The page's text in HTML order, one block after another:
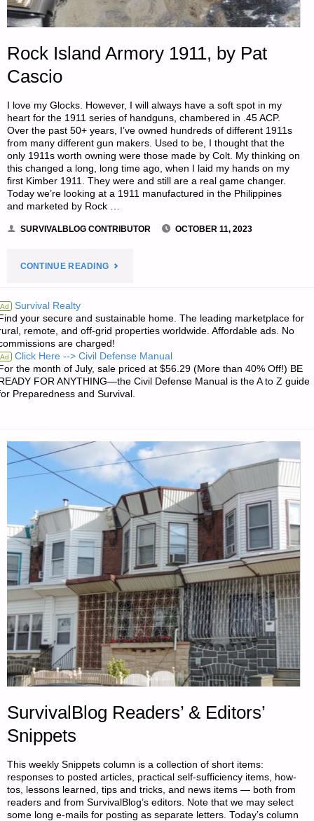
Rock Island Armory 1911, by Pat
Cascio
I love my Glocks. However, I will always have a soft spot in my
heart for the 1911 series of handguns, chambered in .45 ACP.
Over the past 50+ years, I’ve owned hundreds of different 1911s
from many different gun makers. Used to be, I thought that the
only 1911s worth owning were those made by Colt. My thinking on
this changed a long, long time ago, when I laid my hands on my
first Kimber 1911. They were and still are a real game changer.
Today we’re looking at a 1911 manufactured in the Philippines
and marketed by Rock …
SURVIVALBLOG CONTRIBUTOR OCTOBER 11, 2023
CONTINUE READING"ROCK
ARMORY
1911,
BY
Ad Survival Realty
your secure and sustainable home. The leading marketplace for
remote, and off-grid properties worldwide. Affordable ads. No
are charged!
Ad Click Here --> Civil Defense Manual
the month of July, sale priced at $56.29 (More than 40% Off!) BE
FOR ANYTHING—the Civil Defense Manual is the A to Z guide
Preparedness and Survival.
SurvivalBlog Readers’ & Editors’
Snippets
This weekly Snippets column is a collection of short items:
responses to posted articles, practical self-sufficiency items, how-
tos, lessons learned, tips and tricks, and news items — both from
readers and from SurvivalBlog’s editors. Note that we may select
some long e-mails for posting as separate letters. Today’s column